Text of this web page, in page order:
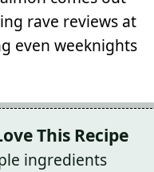
rave reviews at
even weeknights
This Recipe
ingredients